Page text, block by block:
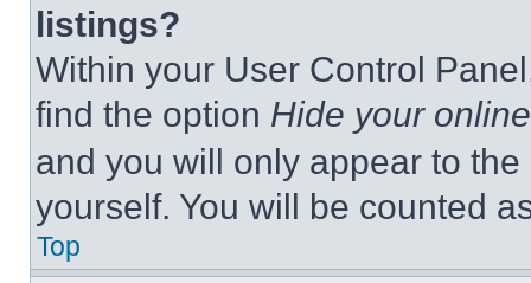
listings?
Within your User Control
find the option Hide your
and you will only appear to
yourself. You will be counted
Top